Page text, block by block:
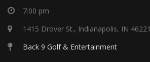
7:00 pm
1415 Drover St., Indianapolis, IN 46221
Back 9 Golf & Entertainment